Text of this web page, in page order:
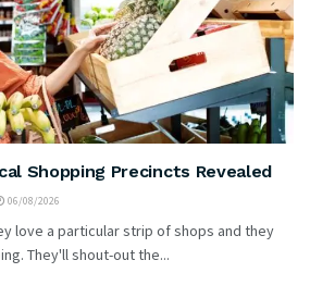
Shopping Precincts Revealed
06/08/2026
love a particular strip of shops and they
They'll shout-out the...